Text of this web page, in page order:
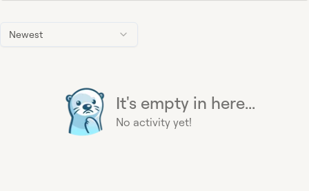
Newest
It's empty in here...
No activity yet!